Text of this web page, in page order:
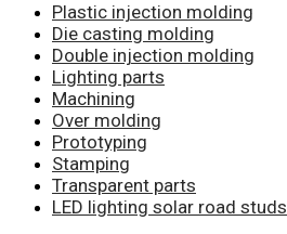
Plastic injection molding
Die casting molding
Double injection molding
Lighting parts
Machining
Over molding
Prototyping
Stamping
Transparent parts
LED lighting solar road studs